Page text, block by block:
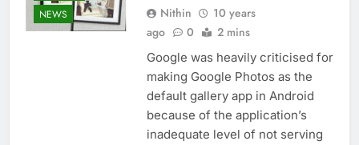
NEWS
Nithin
10 years
ago
0 2 mins
Google was heavily criticised for
making Google Photos as the
default gallery app in Android
because of the application’s
inadequate level of not serving